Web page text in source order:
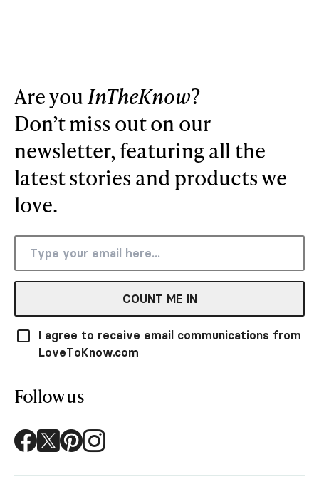
Are youInTheKnow?
Don’t miss out on our
newsletter, featuring all the
latest stories and products we
love.
COUNT ME IN
I agree to receive email communications from
LoveToKnow.com
Follow us